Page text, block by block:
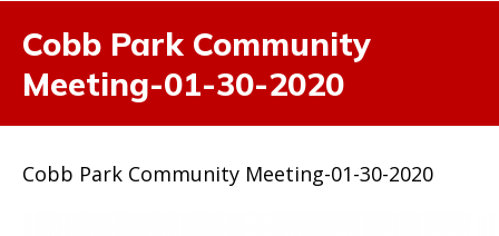
Cobb Park Community
Meeting-01-30-2020
Cobb Park Community Meeting-01-30-2020